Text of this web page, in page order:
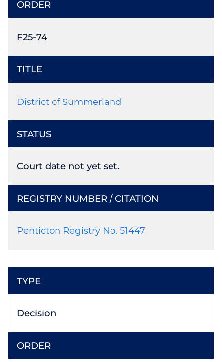
F25-74
District of Summerland
Court date not yet set.
Penticton Registry No. 51447
Decision